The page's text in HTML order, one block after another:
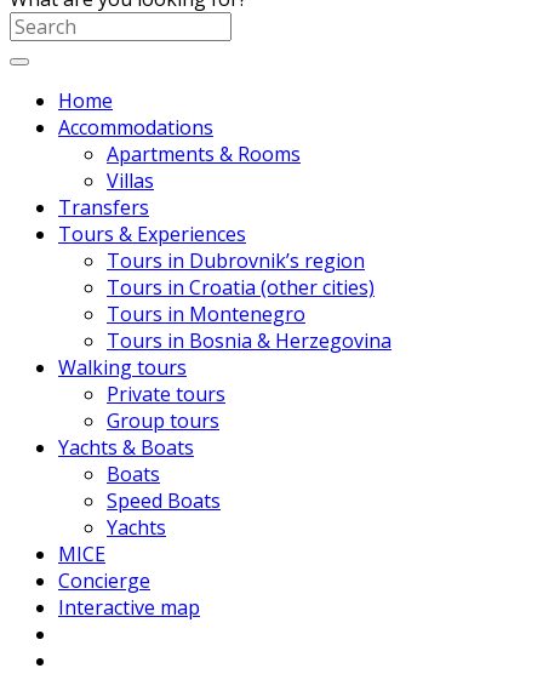
Home
Accommodations
Apartments & Rooms
Villas
Transfers
Tours & Experiences
Tours in Dubrovnik’s region
Tours in Croatia (other cities)
Tours in Montenegro
Tours in Bosnia & Herzegovina
Walking tours
Private tours
Group tours
Yachts & Boats
Boats
Speed Boats
Yachts
MICE
Concierge
Interactive map